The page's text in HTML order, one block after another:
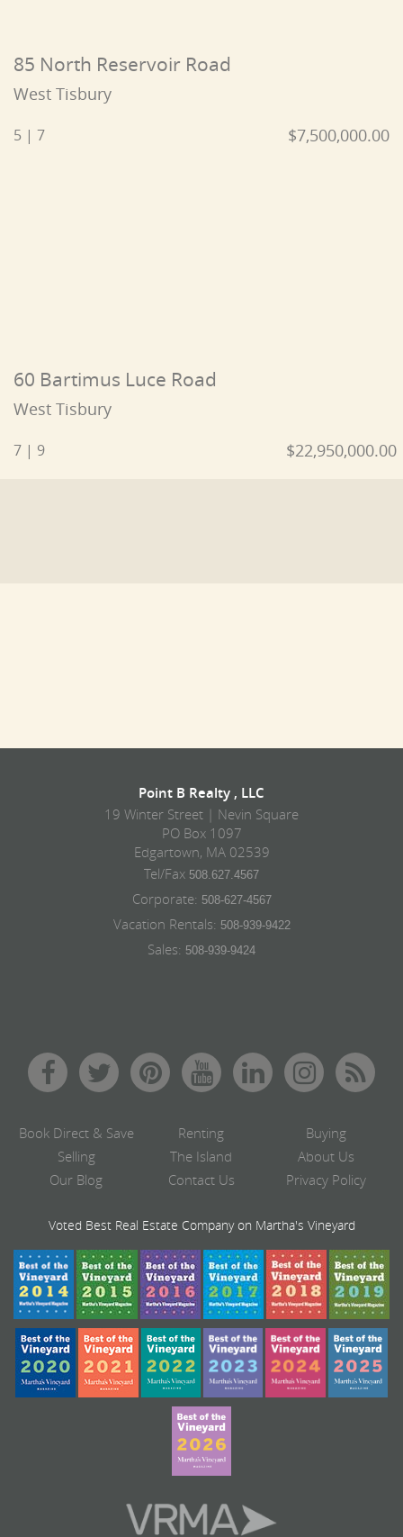
85 North Reservoir Road
West Tisbury
5 | 7 $7,500,000.00
60 Bartimus Luce Road
West Tisbury
7 | 9 $22,950,000.00
Point B Realty , LLC
19 Winter Street | Nevin Square
PO Box 1097
Edgartown, MA 02539
Tel/Fax 508.627.4567
Corporate: 508-627-4567
Vacation Rentals: 508-939-9422
Sales: 508-939-9424
Book Direct & Save Renting
Buying
Selling
The Island
About Us
Our Blog
Contact Us Privacy Policy
Voted Best Real Estate Company on Martha's Vineyard